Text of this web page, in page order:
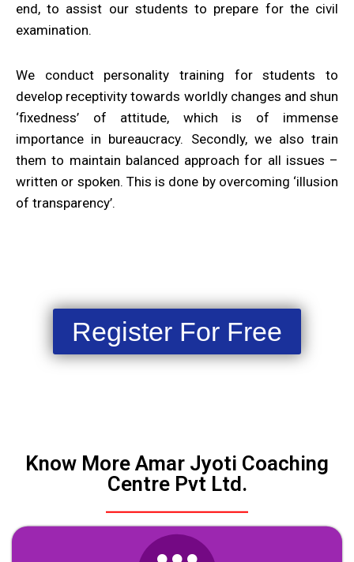
end, to assist our students to prepare for the civil
examination.
We conduct personality training for students to
develop receptivity towards worldly changes and shun
‘fixedness’ of attitude, which is of immense
importance in bureaucracy. Secondly, we also train
them to maintain balanced approach for all issues –
written or spoken. This is done by overcoming ‘illusion
of transparency’.
Register For Free
Know More Amar Jyoti Coaching
Centre Pvt Ltd.